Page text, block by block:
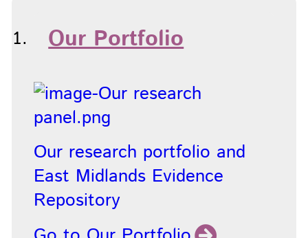
Our Portfolio
Our research portfolio and
East Midlands Evidence
Repository